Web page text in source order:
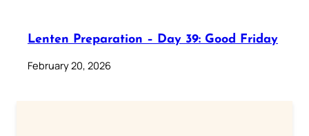
Lenten Preparation – Day 39: Good Friday
February 20, 2026